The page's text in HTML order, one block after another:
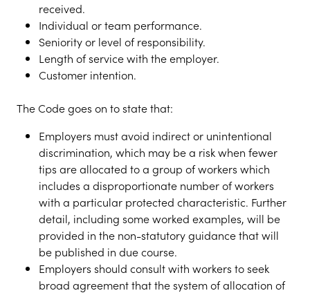
received.
Individual or team performance.
Seniority or level of responsibility.
Length of service with the employer.
Customer intention.
The Code goes on to state that:
Employers must avoid indirect or unintentional
discrimination, which may be a risk when fewer
tips are allocated to a group of workers which
includes a disproportionate number of workers
with a particular protected characteristic. Further
detail, including some worked examples, will be
provided in the non-statutory guidance that will
be published in due course.
Employers should consult with workers to seek
broad agreement that the system of allocation of